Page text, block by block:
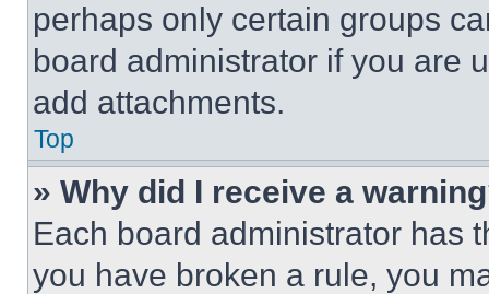
perhaps only certain groups
board administrator if you are
add attachments.
Top
» Why did I receive a
Each board administrator has
you have broken a rule, you